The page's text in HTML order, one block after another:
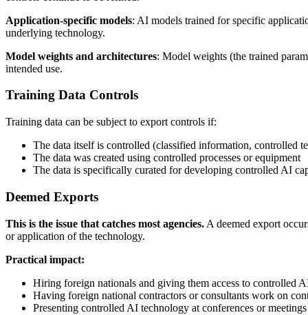
Application-specific models: AI models trained for specific
underlying technology.
Model weights and architectures: Model weights (the trained
intended use.
Training Data Controls
Training data can be subject to export controls if:
The data itself is controlled (classified information, controlled
The data was created using controlled processes or equipment
The data is specifically curated for developing controlled AI
Deemed Exports
This is the issue that catches most agencies. A deemed export
or application of the technology.
Practical impact:
Hiring foreign nationals and giving them access to controlled
Having foreign national contractors or consultants work on
Presenting controlled AI technology at conferences or